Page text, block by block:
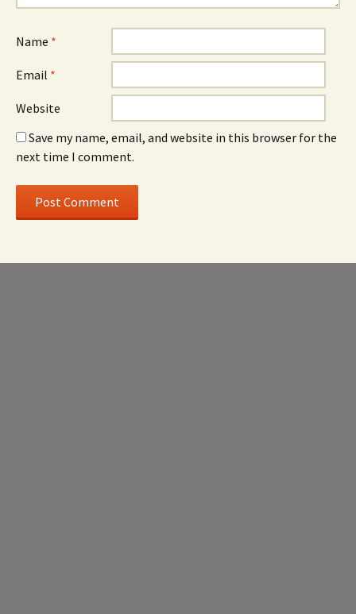
Name *
Email *
Website
Save my name, email, and website in this browser for the
next time I comment.